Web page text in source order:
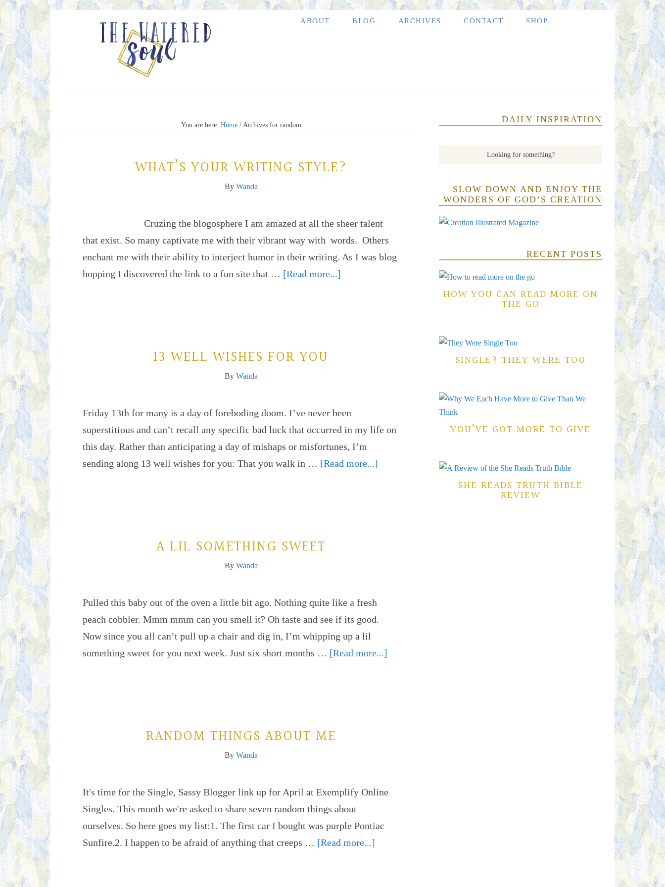
ABOUT BLOG ARCHIVES CONTACT SHOP
You are here: Home /Archives for random
WHAT’S YOUR WRITING STYLE?
By Wanda
Cruzing the blogosphere I am amazed at all the sheer talent
that exist. So many captivate me with their vibrant way with words. Others
enchant me with their ability to interject humor in their writing. As I was blog
hopping I discovered the link to a fun site that … [Read more...]
13 WELL WISHES FOR YOU
By Wanda
Friday 13th for many is a day of foreboding doom. I’ve never been
superstitious and can’t recall any specific bad luck that occurred in my life on
this day. Rather than anticipating a day of mishaps or misfortunes, I’m
sending along 13 well wishes for you: That you walk in … [Read more...]
A LIL SOMETHING SWEET
By Wanda
Pulled this baby out of the oven a little bit ago. Nothing quite like a fresh
peach cobbler. Mmm mmm can you smell it? Oh taste and see if its good.
Now since you all can’t pull up a chair and dig in, I’m whipping up a lil
something sweet for you next week. Just six short months … [Read more...]
RANDOM THINGS ABOUT ME
By Wanda
It's time for the Single, Sassy Blogger link up for April at Exemplify Online
Singles. This month we're asked to share seven random things about
ourselves. So here goes my list:1. The first car I bought was purple Pontiac
Sunfire.2. I happen to be afraid of anything that creeps … [Read more...]
DAILY INSPIRATION
SLOW DOWN AND ENJOY THE
WONDERS OF GOD’S CREATION
RECENT POSTS
HOW YOU CAN READ MORE ON
THE GO
SINGLE? THEY WERE TOO
YOU’VE GOT MORE TO GIVE
SHE READS TRUTH BIBLE
REVIEW